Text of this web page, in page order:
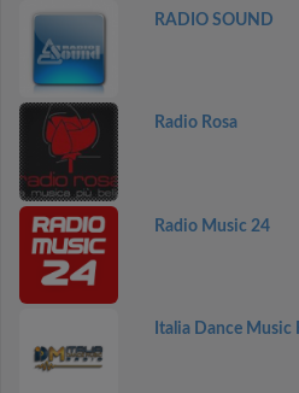
RADIO SOUND
Radio Rosa
Radio Music 24
Italia Dance Music